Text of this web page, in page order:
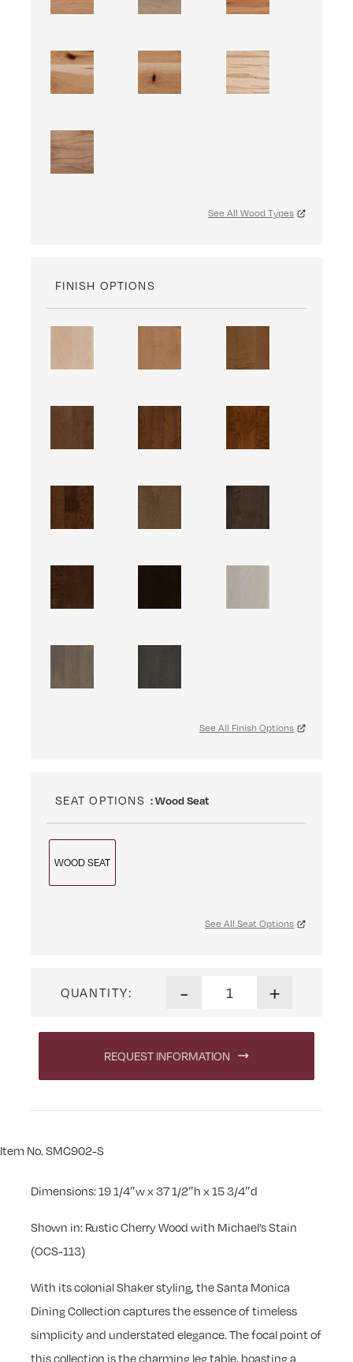
See All Wood Types
FINISH OPTIONS
See All Finish Options
SEAT OPTIONS : Wood Seat
WOOD SEAT
See All Seat Options
QUANTITY: - +
REQUEST INFORMATION
Item No. SMC902-S
Dimensions: 19 1/4″w x 37 1/2″h x 15 3/4″d
Shown in: Rustic Cherry Wood with Michael’s Stain
(OCS-113)
With its colonial Shaker styling, the Santa Monica
Dining Collection captures the essence of timeless
simplicity and understated elegance. The focal point of
this collection is the charming leg table, boasting a